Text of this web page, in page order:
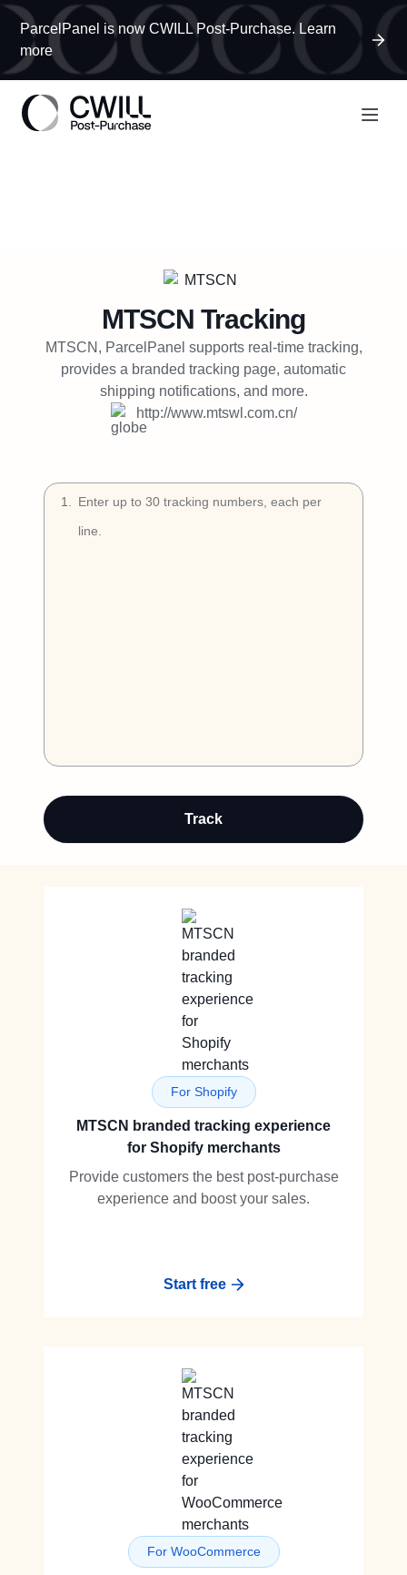
ParcelPanel is now CWILL Post-Purchase. Learn
more
Try Free
MTSCN Tracking
MTSCN, ParcelPanel supports real-time tracking,
provides a branded tracking page, automatic
shipping notifications, and more.
http://www.mtswl.com.cn/
1
Track
For Shopify
MTSCN branded tracking experience
for Shopify merchants
Provide customers the best post-purchase
experience and boost your sales.
Start free
For WooCommerce